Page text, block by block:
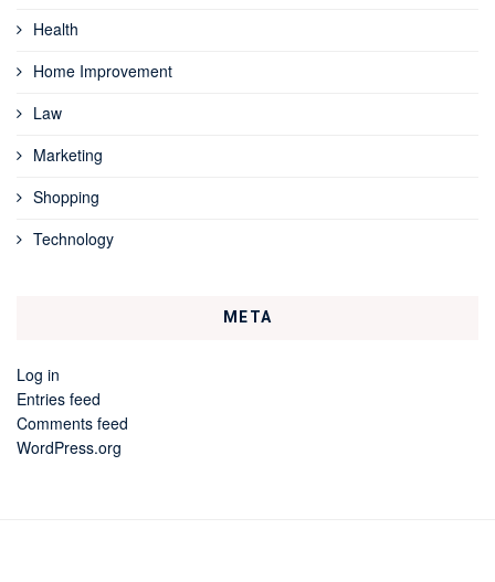
Health
Home Improvement
Law
Marketing
Shopping
Technology
META
Log in
Entries feed
Comments feed
WordPress.org